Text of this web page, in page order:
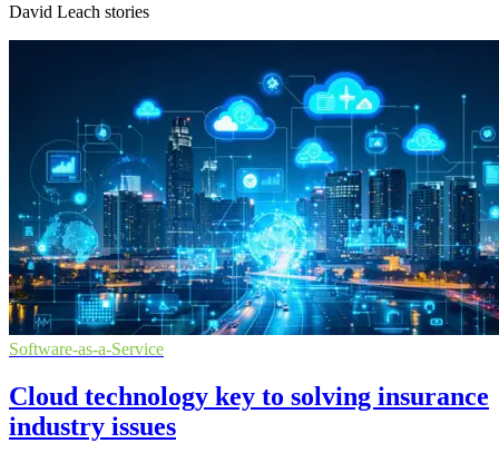
David Leach stories
Software-as-a-Service
Cloud technology key to solving insurance
industry issues